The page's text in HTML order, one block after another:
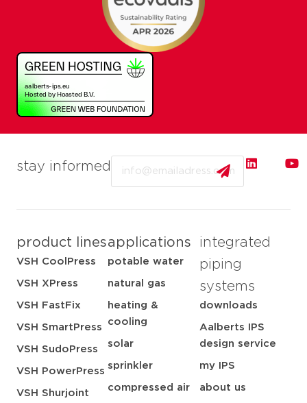
stay informed
product lines
VSH CoolPress
VSH XPress
VSH FastFix
VSH SmartPress
VSH SudoPress
VSH PowerPress
VSH Shurjoint
applications
potable water
natural gas
heating &
cooling
solar
sprinkler
compressed air
integrated
piping
systems
downloads
Aalberts IPS
design service
my IPS
about us